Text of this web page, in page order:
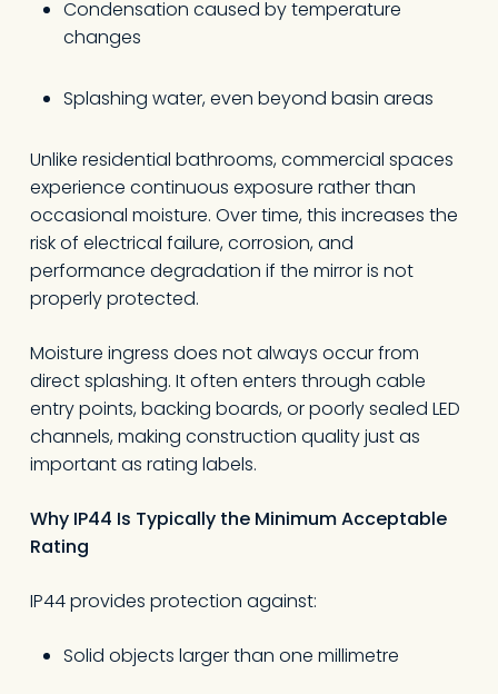
Condensation caused by temperature
changes
Splashing water, even beyond basin areas
Unlike residential bathrooms, commercial spaces
experience continuous exposure rather than
occasional moisture. Over time, this increases the
risk of electrical failure, corrosion, and
performance degradation if the mirror is not
properly protected.
Moisture ingress does not always occur from
direct splashing. It often enters through cable
entry points, backing boards, or poorly sealed LED
channels, making construction quality just as
important as rating labels.
Why IP44 Is Typically the Minimum Acceptable
Rating
IP44 provides protection against:
Solid objects larger than one millimetre